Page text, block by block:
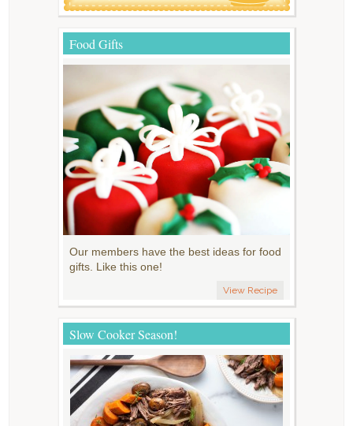
Food Gifts
Our members have the best ideas for food
gifts. Like this one!
View Recipe
Slow Cooker Season!